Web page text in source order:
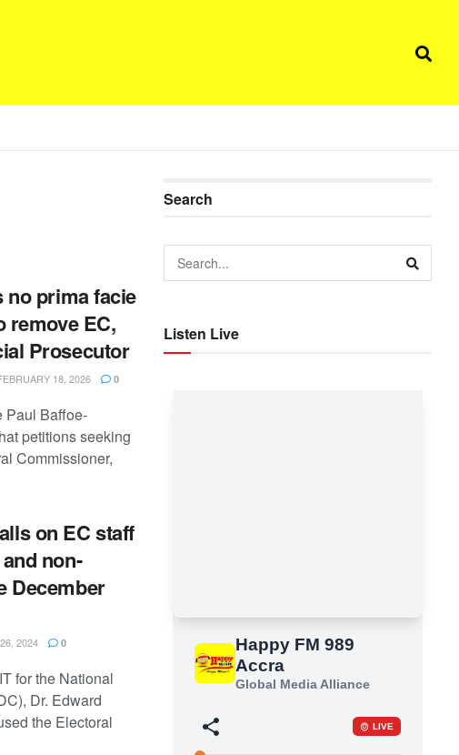
no prima facie
remove EC,
Prosecutor
18, 2026 0
Paul Baffoe-
petitions seeking
Commissioner,
on EC staff
non-
December
2024 0
for the National
Dr. Edward
the Electoral
Search
Listen Live